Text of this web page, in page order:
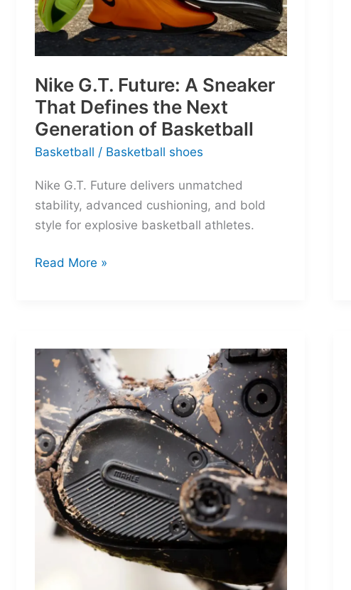
Nike G.T. Future: A Sneaker
That Defines the Next
Generation of Basketball
Basketball / Basketball shoes
Nike G.T. Future delivers unmatched
stability, advanced cushioning, and bold
style for explosive basketball athletes.
Nike
That
Defines
the
Next
Generation
of
Basketball
Read More »